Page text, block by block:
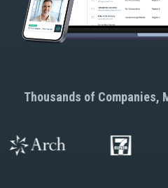
Thousands of